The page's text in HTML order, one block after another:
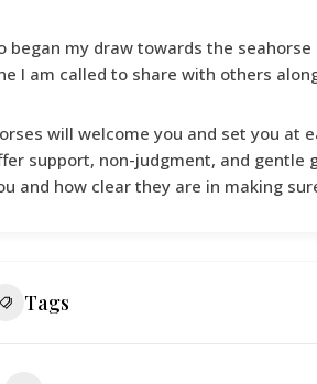
began my draw towards the
I am called to share with others
will welcome you and set you at
support, non-judgment, and gentle
and how clear they are in making
Tags